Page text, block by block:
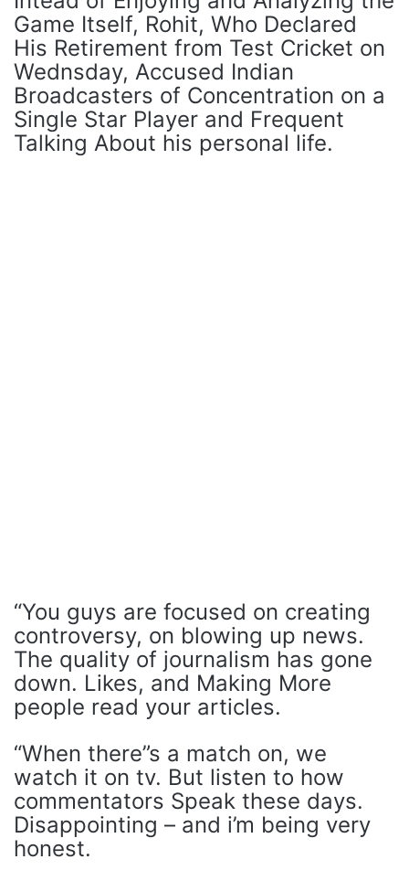
Game Itself, Rohit, Who Declared
His Retirement from Test Cricket on
Wednsday, Accused Indian
Broadcasters of Concentration on a
Single Star Player and Frequent
Talking About his personal life.
“You guys are focused on creating
controversy, on blowing up news.
The quality of journalism has gone
down. Likes, and Making More
people read your articles.
“When there”s a match on, we
watch it on tv. But listen to how
commentators Speak these days.
Disappointing – and i’m being very
honest.